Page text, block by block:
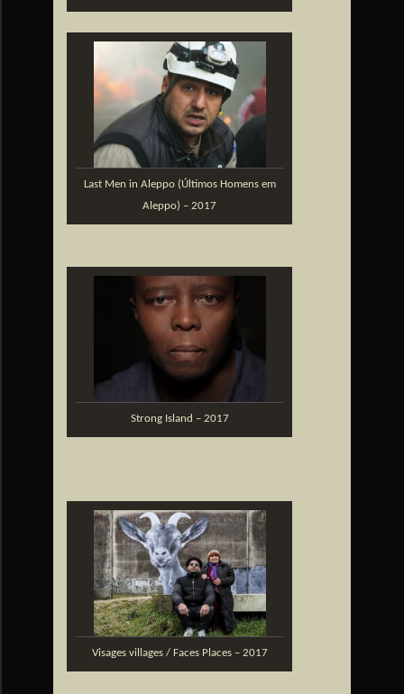
Last Men in Aleppo (Últimos Homens em
Aleppo) – 2017
Strong Island – 2017
Visages villages / Faces Places – 2017